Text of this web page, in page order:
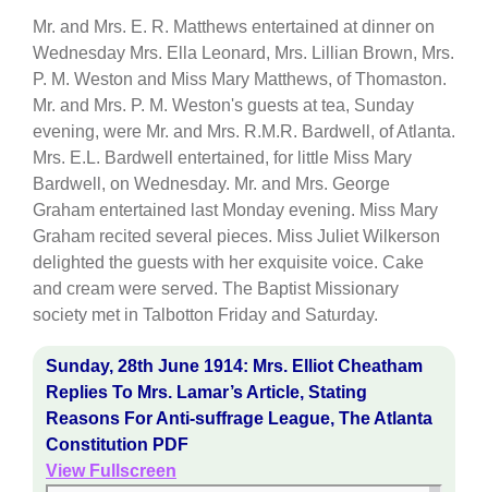
Mr. and Mrs. E. R. Matthews entertained at dinner on
Wednesday Mrs. Ella Leonard, Mrs. Lillian Brown, Mrs.
P. M. Weston and Miss Mary Matthews, of Thomaston.
Mr. and Mrs. P. M. Weston's guests at tea, Sunday
evening, were Mr. and Mrs. R.M.R. Bardwell, of Atlanta.
Mrs. E.L. Bardwell entertained, for little Miss Mary
Bardwell, on Wednesday. Mr. and Mrs. George
Graham entertained last Monday evening. Miss Mary
Graham recited several pieces. Miss Juliet Wilkerson
delighted the guests with her exquisite voice. Cake
and cream were served. The Baptist Missionary
society met in Talbotton Friday and Saturday.
Sunday, 28th June 1914: Mrs. Elliot Cheatham
Replies To Mrs. Lamar’s Article, Stating
Reasons For Anti-suffrage League, The Atlanta
Constitution PDF
View Fullscreen